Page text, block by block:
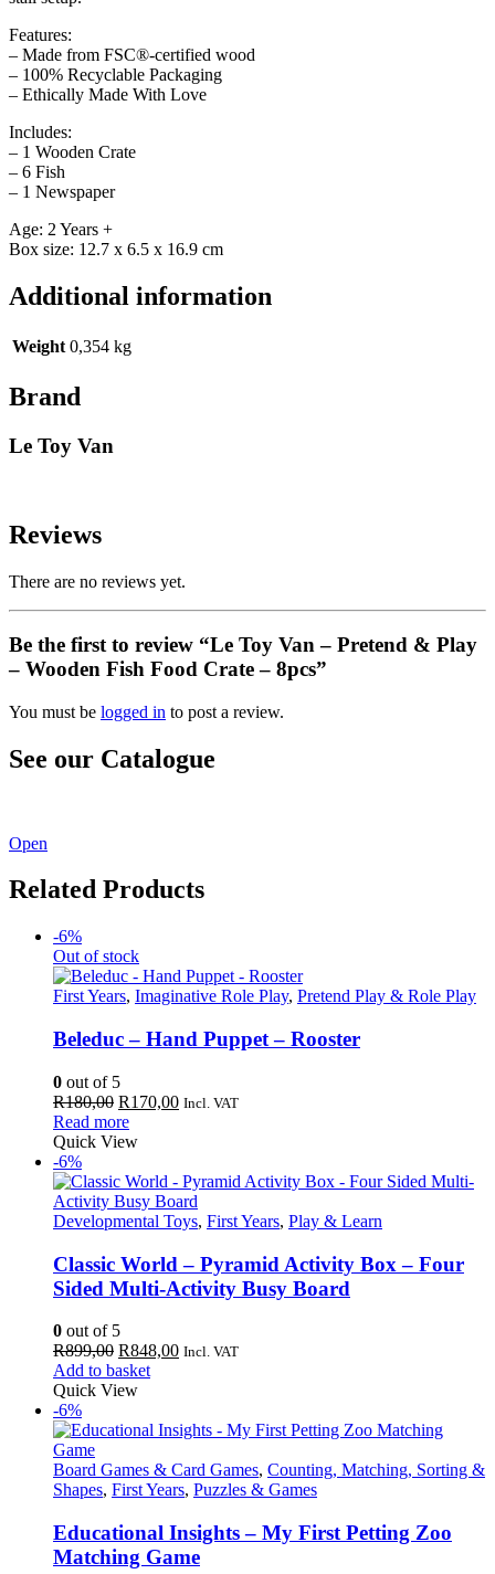
Features:
– Made from FSC®-certified wood
– 100% Recyclable Packaging
– Ethically Made With Love
Includes:
– 1 Wooden Crate
– 6 Fish
– 1 Newspaper
Age: 2 Years +
Box size: 12.7 x 6.5 x 16.9 cm
Additional information
Weight 0,354 kg
Brand
Le Toy Van
Reviews
There are no reviews yet.
Be the first to review “Le Toy Van – Pretend & Play
– Wooden Fish Food Crate – 8pcs”
You must be logged in to post a review.
See our Catalogue
Open
Related Products
-6%
Out of stock
First Years, Imaginative Role Play, Pretend Play & Role Play
Beleduc – Hand Puppet – Rooster
0 out of 5
R180,00 Original
price
was:
R170,00Current
Incl. VAT
Read more
Quick View
-6%
Developmental Toys, First Years, Play & Learn
Classic World – Pyramid Activity Box – Four
Sided Multi-Activity Busy Board
0 out of 5
R899,00 Original
price
was:
R848,00Current
Incl. VAT
Add to basket
Quick View
-6%
Board Games & Card Games, Counting, Matching, Sorting &
Shapes, First Years, Puzzles & Games
Educational Insights – My First Petting Zoo
Matching Game